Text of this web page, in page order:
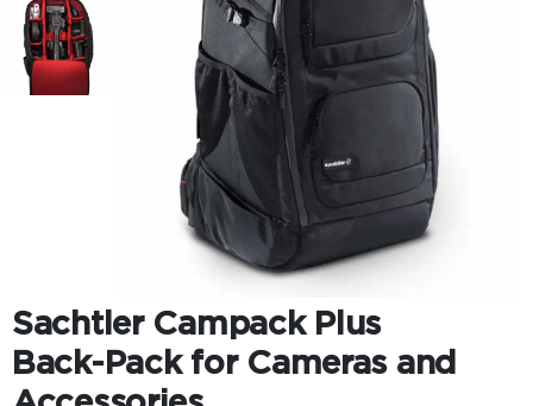
Sachtler Campack Plus
Back-Pack for Cameras and